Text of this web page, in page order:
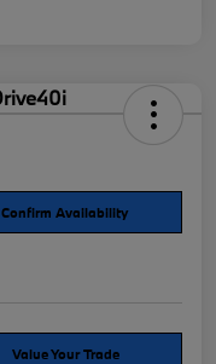
Confirm Availability
Value Your Trade